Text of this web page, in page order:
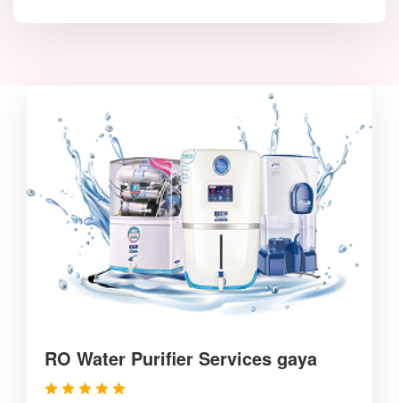
RO Water Purifier Services gaya